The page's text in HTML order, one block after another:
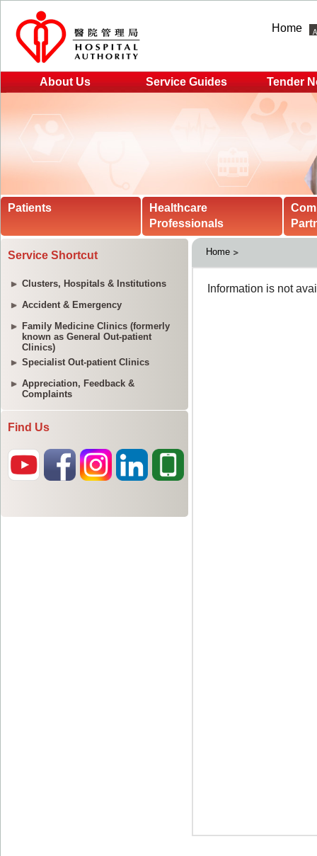
Home
About Us Service Guides Tender
Patients
Healthcare
Professionals
Service Shortcut
Clusters, Hospitals & Institutions
Accident & Emergency
Family Medicine Clinics (formerly
known as General Out-patient
Clinics)
Specialist Out-patient Clinics
Appreciation, Feedback &
Complaints
Find Us
Home